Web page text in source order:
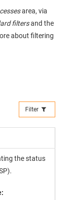
area, via
filtersand the
about filtering
Filter
the status